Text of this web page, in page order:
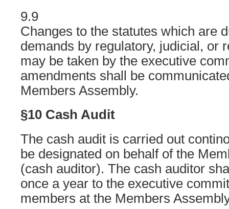
9.9
Changes to the statutes which are
demands by regulatory, judicial, or
may be taken by the executive
amendments shall be
Members Assembly.
§10 Cash Audit
The cash audit is carried out
be designated on behalf of the
(cash auditor). The cash auditor
once a year to the executive
members at the Members